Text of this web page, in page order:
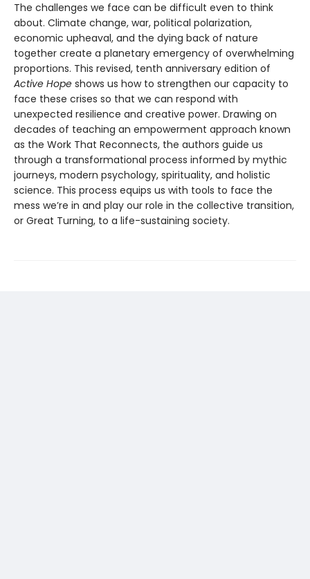
The challenges we face can be difficult even to think
about. Climate change, war, political polarization,
economic upheaval, and the dying back of nature
together create a planetary emergency of overwhelming
proportions. This revised, tenth anniversary edition of
Active Hope shows us how to strengthen our capacity to
face these crises so that we can respond with
unexpected resilience and creative power. Drawing on
decades of teaching an empowerment approach known
as the Work That Reconnects, the authors guide us
through a transformational process informed by mythic
journeys, modern psychology, spirituality, and holistic
science. This process equips us with tools to face the
mess we’re in and play our role in the collective transition,
or Great Turning, to a life-sustaining society.